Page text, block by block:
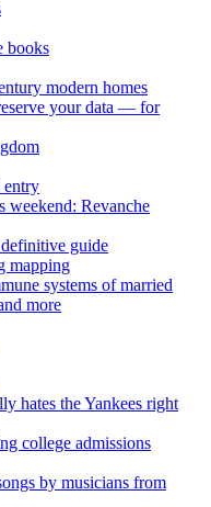
books
modern homes
your data — for
entry
weekend: Revanche
guide
mapping
systems of married
more
hates the Yankees right
college admissions
by musicians from